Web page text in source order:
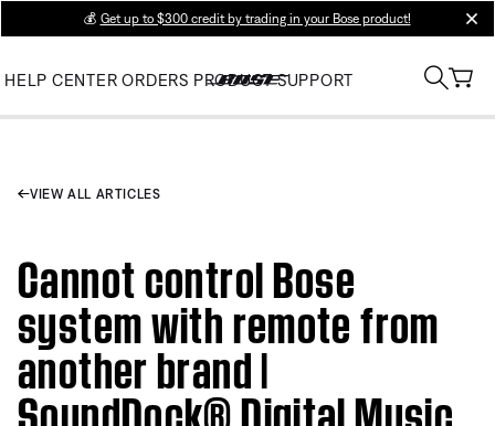
💰 Get up to $300 credit by trading in your Bose product!
HELP CENTER ORDERS PRODUCT SUPPORT
VIEW ALL ARTICLES
Cannot control Bose
system with remote from
another brand |
SoundDock® Digital Music